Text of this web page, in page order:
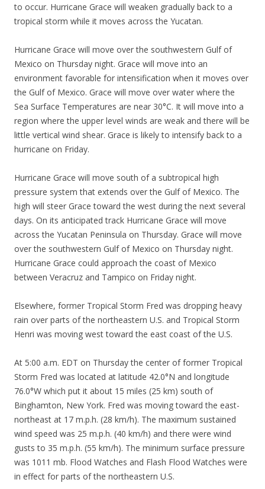
to occur. Hurricane Grace will weaken gradually back to a
tropical storm while it moves across the Yucatan.
Hurricane Grace will move over the southwestern Gulf of
Mexico on Thursday night. Grace will move into an
environment favorable for intensification when it moves over
the Gulf of Mexico. Grace will move over water where the
Sea Surface Temperatures are near 30°C. It will move into a
region where the upper level winds are weak and there will be
little vertical wind shear. Grace is likely to intensify back to a
hurricane on Friday.
Hurricane Grace will move south of a subtropical high
pressure system that extends over the Gulf of Mexico. The
high will steer Grace toward the west during the next several
days. On its anticipated track Hurricane Grace will move
across the Yucatan Peninsula on Thursday. Grace will move
over the southwestern Gulf of Mexico on Thursday night.
Hurricane Grace could approach the coast of Mexico
between Veracruz and Tampico on Friday night.
Elsewhere, former Tropical Storm Fred was dropping heavy
rain over parts of the northeastern U.S. and Tropical Storm
Henri was moving west toward the east coast of the U.S.
At 5:00 a.m. EDT on Thursday the center of former Tropical
Storm Fred was located at latitude 42.0°N and longitude
76.0°W which put it about 15 miles (25 km) south of
Binghamton, New York. Fred was moving toward the east-
northeast at 17 m.p.h. (28 km/h). The maximum sustained
wind speed was 25 m.p.h. (40 km/h) and there were wind
gusts to 35 m.p.h. (55 km/h). The minimum surface pressure
was 1011 mb. Flood Watches and Flash Flood Watches were
in effect for parts of the northeastern U.S.